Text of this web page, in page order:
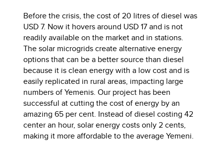
Before the crisis, the cost of 20 litres of diesel was
USD 7. Now it hovers around USD 17 and is not
readily available on the market and in stations.
The solar microgrids create alternative energy
options that can be a better source than diesel
because it is clean energy with a low cost and is
easily replicated in rural areas, impacting large
numbers of Yemenis. Our project has been
successful at cutting the cost of energy by an
amazing 65 per cent. Instead of diesel costing 42
center an hour, solar energy costs only 2 cents,
making it more affordable to the average Yemeni.